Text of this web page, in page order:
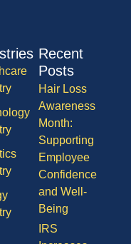
Recent
Posts
Hair Loss
Awareness
Month:
Supporting
Employee
Confidence
and Well-
Being
IRS